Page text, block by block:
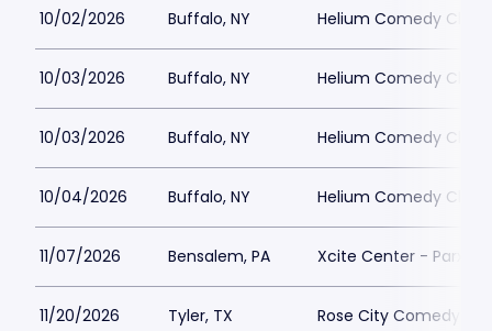
10/02/2026 Buffalo, NY Helium Comedy Club
10/03/2026 Buffalo, NY Helium Comedy Club
10/03/2026 Buffalo, NY Helium Comedy Club
10/04/2026 Buffalo, NY Helium Comedy Club
11/07/2026 Bensalem, PA Xcite Center - Parx
11/20/2026 Tyler, TX Rose City Comedy